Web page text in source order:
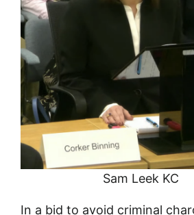
Sam Leek KC
In a bid to avoid criminal